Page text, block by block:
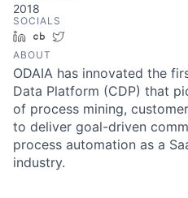
2018
SOCIALS
LinkedInCrunchbase
ABOUT
ODAIA has innovated the
Data Platform (CDP) that
of process mining,
to deliver goal-driven
process automation as a
industry.